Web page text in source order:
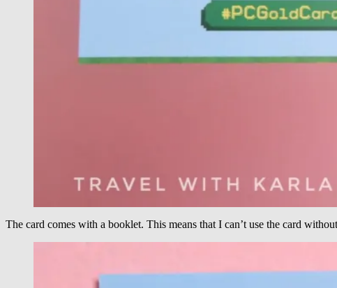
The card comes with a booklet. This means that I can’t use the card